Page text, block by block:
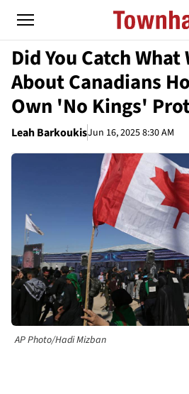
Did You Catch What
About Canadians
Own 'No Kings'
Leah BarkoukisJun 16, 2025 8:30 AM
AP Photo/Hadi Mizban